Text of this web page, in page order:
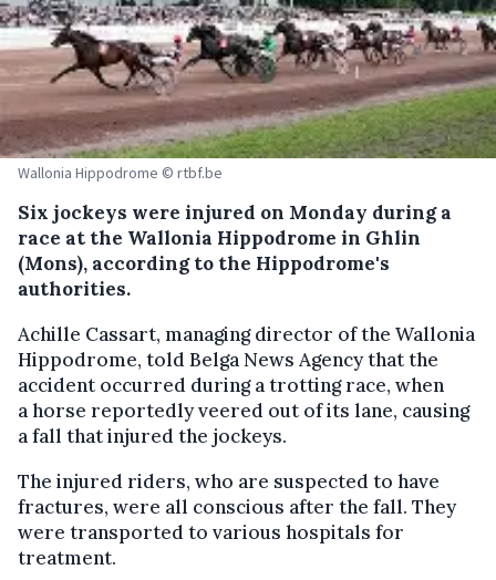
Wallonia Hippodrome © rtbf.be
Six jockeys were injured on Monday during a
race at the Wallonia Hippodrome in Ghlin
(Mons), according to the Hippodrome's
authorities.
Achille Cassart, managing director of the Wallonia
Hippodrome, told Belga News Agency that the
accident occurred during a trotting race, when
a horse reportedly veered out of its lane, causing
a fall that injured the jockeys.
The injured riders, who are suspected to have
fractures, were all conscious after the fall. They
were transported to various hospitals for
treatment.